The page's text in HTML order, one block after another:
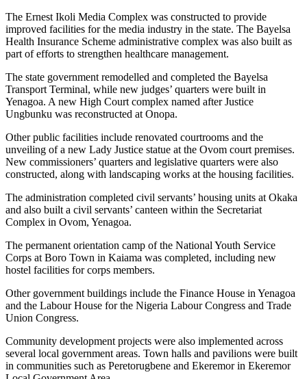
The Ernest Ikoli Media Complex was constructed to provide
improved facilities for the media industry in the state. The Bayelsa
Health Insurance Scheme administrative complex was also built as
part of efforts to strengthen healthcare management.
The state government remodelled and completed the Bayelsa
Transport Terminal, while new judges’ quarters were built in
Yenagoa. A new High Court complex named after Justice
Ungbunku was reconstructed at Onopa.
Other public facilities include renovated courtrooms and the
unveiling of a new Lady Justice statue at the Ovom court premises.
New commissioners’ quarters and legislative quarters were also
constructed, along with landscaping works at the housing facilities.
The administration completed civil servants’ housing units at Okaka
and also built a civil servants’ canteen within the Secretariat
Complex in Ovom, Yenagoa.
The permanent orientation camp of the National Youth Service
Corps at Boro Town in Kaiama was completed, including new
hostel facilities for corps members.
Other government buildings include the Finance House in Yenagoa
and the Labour House for the Nigeria Labour Congress and Trade
Union Congress.
Community development projects were also implemented across
several local government areas. Town halls and pavilions were built
in communities such as Peretorugbene and Ekeremor in Ekeremor